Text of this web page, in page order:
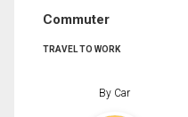
Commuter
TRAVEL TO WORK
By Car